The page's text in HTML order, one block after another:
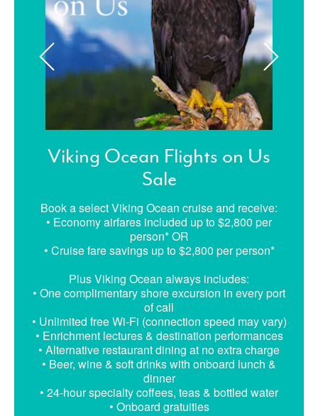
Viking Ocean Flights on Us
Sale
Book a select Viking Ocean cruise and receive:
• Economy airfares included up to $2,800 per
person* OR
• Cruise fare savings up to $2,800 per person*
Plus Viking Ocean always includes:
• One complimentary shore excursion in every port
of call
• Unlimited free Wi-Fi (connection speed may vary)
• Enrichment lectures & destination performances
• Alternative restaurant dining at no extra charge
• Beer, wine & soft drinks with onboard lunch &
dinner
• 24-hour specialty coffees, teas & bottled water
• Onboard gratuities